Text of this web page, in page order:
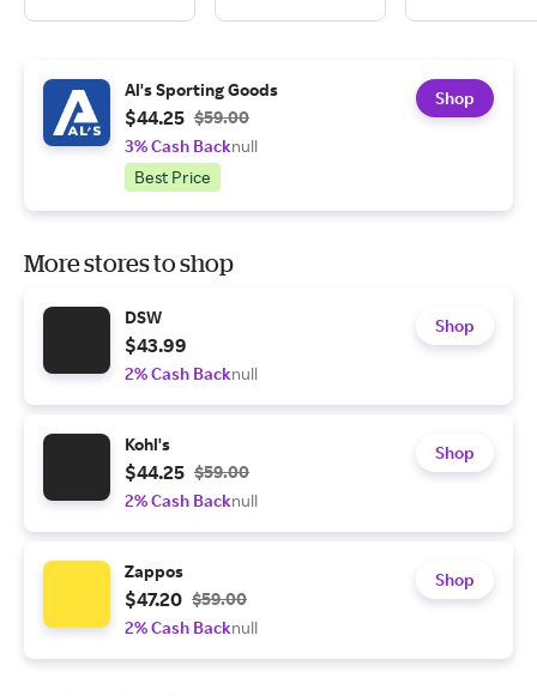
Al's Sporting Goods
$44.25 $59.00
3% Cash Backnull
Best Price
Shop
More stores to shop
DSW
$43.99
2% Cash Backnull
Shop
Kohl's
$44.25 $59.00
2% Cash Backnull
Shop
Zappos
$47.20 $59.00
2% Cash Backnull
Shop